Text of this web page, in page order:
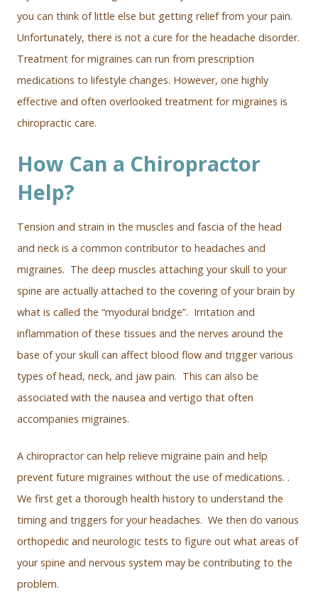
you can think of little else but getting relief from your pain.
Unfortunately, there is not a cure for the headache disorder.
Treatment for migraines can run from prescription
medications to lifestyle changes. However, one highly
effective and often overlooked treatment for migraines is
chiropractic care.
How Can a Chiropractor
Help?
Tension and strain in the muscles and fascia of the head
and neck is a common contributor to headaches and
migraines. The deep muscles attaching your skull to your
spine are actually attached to the covering of your brain by
what is called the “myodural bridge”. Irritation and
inflammation of these tissues and the nerves around the
base of your skull can affect blood flow and trigger various
types of head, neck, and jaw pain. This can also be
associated with the nausea and vertigo that often
accompanies migraines.
A chiropractor can help relieve migraine pain and help
prevent future migraines without the use of medications. .
We first get a thorough health history to understand the
timing and triggers for your headaches. We then do various
orthopedic and neurologic tests to figure out what areas of
your spine and nervous system may be contributing to the
problem.